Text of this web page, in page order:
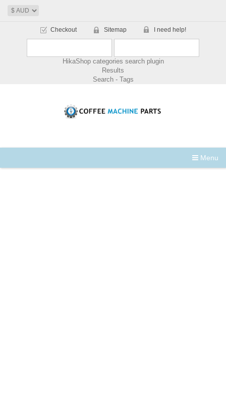
Checkout Sitemap I need help!
HikaShop categories search plugin
Results
Search - Tags
Menu